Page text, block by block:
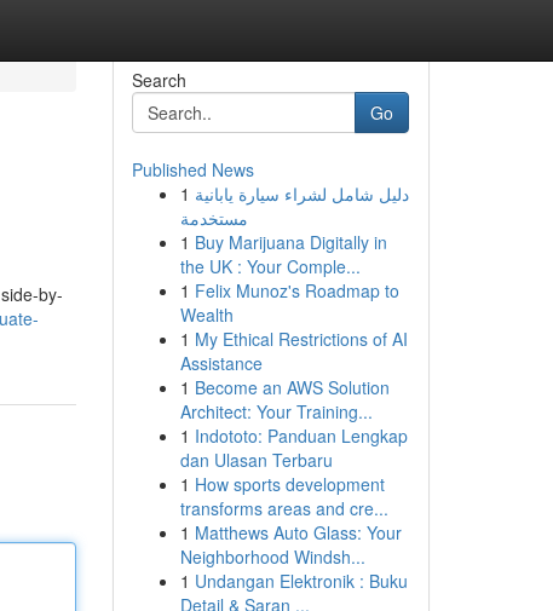
by-
Search
Go
Published News
1 دليل شامل لشراء سيارة يابانية
مستخدمة
1 Buy Marijuana Digitally in
the UK : Your Comple...
1 Felix Munoz's Roadmap to
Wealth
1 My Ethical Restrictions of AI
Assistance
1 Become an AWS Solution
Architect: Your Training...
1 Indototo: Panduan Lengkap
dan Ulasan Terbaru
1 How sports development
transforms areas and cre...
1 Matthews Auto Glass: Your
Neighborhood Windsh...
1 Undangan Elektronik : Buku
Detail & Saran ...